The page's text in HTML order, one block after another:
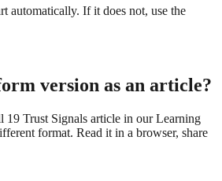
automatically. If it does not, use the
version as an article?
19 Trust Signals article in our Learning
format. Read it in a browser, share